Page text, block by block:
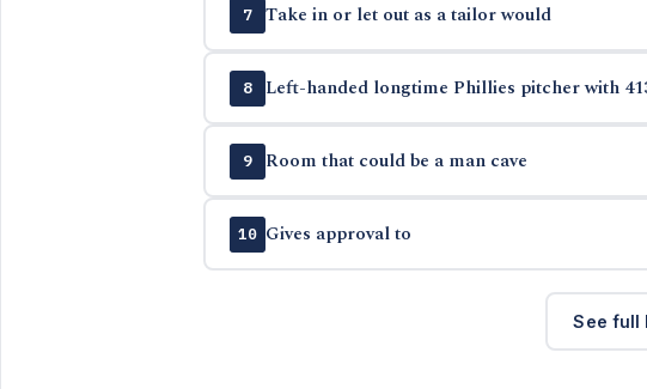
7 Take in or let out as a tailor would
8 Left-handed longtime Phillies pitcher with
9 Room that could be a man cave
10 Gives approval to
See full